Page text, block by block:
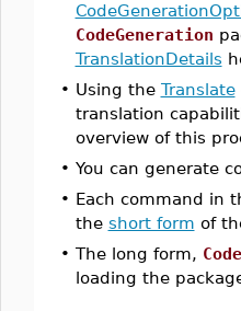
CodeGeneration
TranslationDetails
• Using the Translate
translation
overview of this
• You can generate
• Each command in
the short form of
• The long form,
loading the